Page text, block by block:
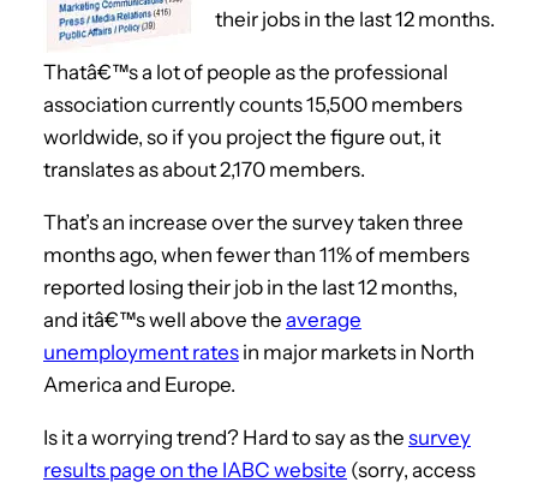
their jobs in the last 12 months.
Thatâ€™s a lot of people as the professional
association currently counts 15,500 members
worldwide, so if you project the figure out, it
translates as about 2,170 members.
That’s an increase over the survey taken three
months ago, when fewer than 11% of members
reported losing their job in the last 12 months,
and itâ€™s well above the average
unemployment rates in major markets in North
America and Europe.
Is it a worrying trend? Hard to say as the survey
results page on the IABC website (sorry, access